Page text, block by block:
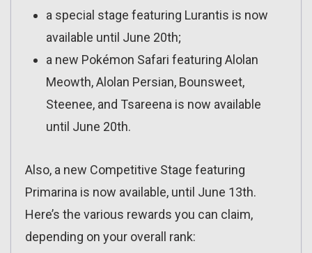
a special stage featuring Lurantis is now
available until June 20th;
a new Pokémon Safari featuring Alolan
Meowth, Alolan Persian, Bounsweet,
Steenee, and Tsareena is now available
until June 20th.
Also, a new Competitive Stage featuring
Primarina is now available, until June 13th.
Here’s the various rewards you can claim,
depending on your overall rank: